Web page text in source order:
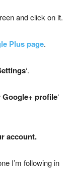
and click on it.
Plus page.
‘.
Google+ profile‘
account.
I’m following in